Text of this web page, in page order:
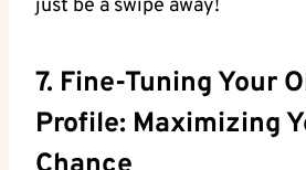
just ⁢be a swipe away!
7. Fine-Tuning Your
Profile: Maximizing‌